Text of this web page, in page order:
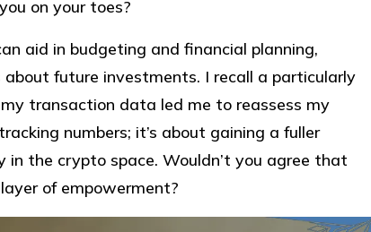
on your toes?
aid in budgeting and financial planning,
about future investments. I recall a particularly
transaction data led me to reassess my
numbers; it’s about gaining a fuller
in the crypto space. Wouldn’t you agree that
of empowerment?